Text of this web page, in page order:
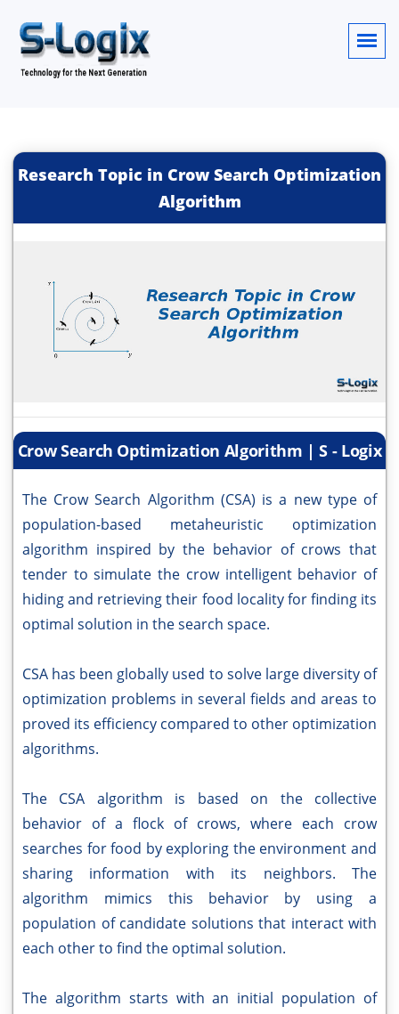
Research Topic in Crow Search Optimization
Algorithm
Crow Search Optimization Algorithm | S - Logix
The Crow Search Algorithm (CSA) is a new type of
population-based metaheuristic optimization
algorithm inspired by the behavior of crows that
tender to simulate the crow intelligent behavior of
hiding and retrieving their food locality for finding its
optimal solution in the search space.
CSA has been globally used to solve large diversity of
optimization problems in several fields and areas to
proved its efficiency compared to other optimization
algorithms.
The CSA algorithm is based on the collective
behavior of a flock of crows, where each crow
searches for food by exploring the environment and
sharing information with its neighbors. The
algorithm mimics this behavior by using a
population of candidate solutions that interact with
each other to find the optimal solution.
The algorithm starts with an initial population of